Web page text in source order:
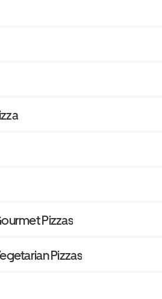
Pizzas
Pizzas